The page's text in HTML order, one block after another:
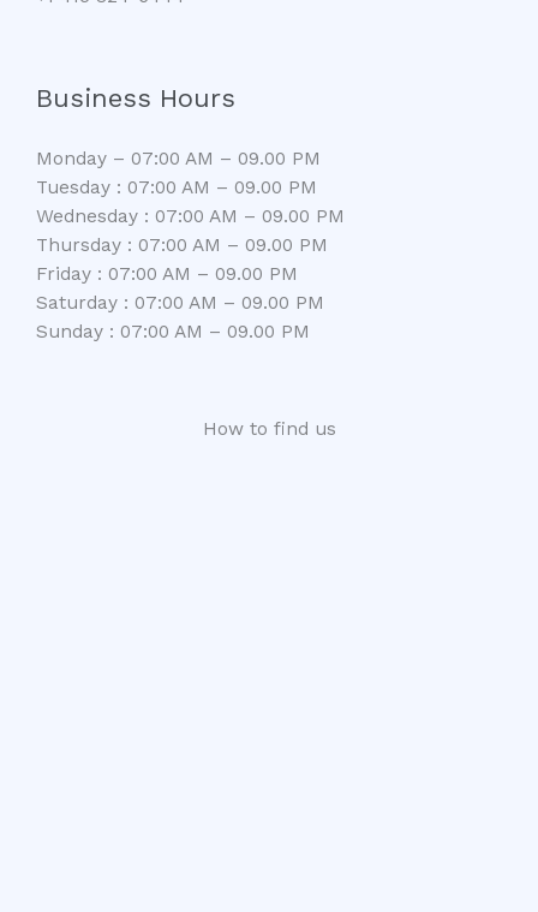
Business Hours
Monday – 07:00 AM – 09.00 PM
Tuesday : 07:00 AM – 09.00 PM
Wednesday : 07:00 AM – 09.00 PM
Thursday : 07:00 AM – 09.00 PM
Friday : 07:00 AM – 09.00 PM
Saturday : 07:00 AM – 09.00 PM
Sunday : 07:00 AM – 09.00 PM
How to find us